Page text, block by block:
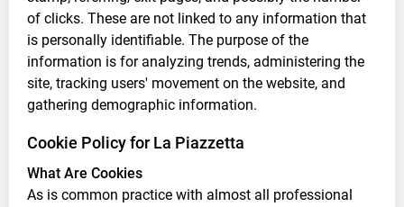
of clicks. These are not linked to any information that
is personally identifiable. The purpose of the
information is for analyzing trends, administering the
site, tracking users' movement on the website, and
gathering demographic information.
Cookie Policy for La Piazzetta
What Are Cookies
As is common practice with almost all professional